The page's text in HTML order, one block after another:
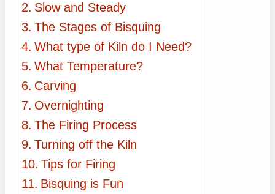
Slow and Steady
The Stages of Bisquing
What type of Kiln do I Need?
What Temperature?
Carving
Overnighting
The Firing Process
Turning off the Kiln
Tips for Firing
Bisquing is Fun